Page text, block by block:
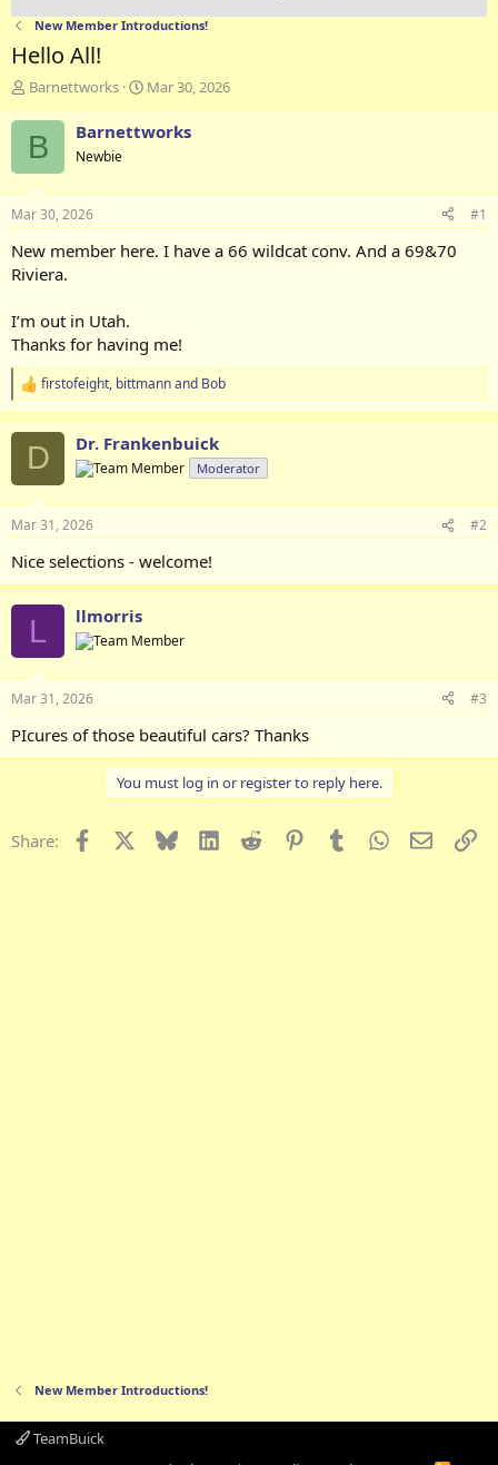
New Member Introductions!
Hello All!
T
h
r
e
d
t
a
t
r
Barnettworks
S
t
a
t
e
Mar 30, 2026
B Barnettworks
Newbie
Mar 30, 2026 #1
New member here. I have a 66 wildcat conv. And a 69&70
Riviera.
I’m out in Utah.
Thanks for having me!
R
e
a
s
firstofeight, bittmannand Bob
D Dr. Frankenbuick
Moderator
Mar 31, 2026 #2
Nice selections - welcome!
L llmorris
Mar 31, 2026 #3
PIcures of those beautiful cars? Thanks
You must log in or register to reply here.
Share: Facebook Bluesky LinkedInReddit PinterestTumblrWhatsApp
Email
New Member Introductions!
TeamBuick